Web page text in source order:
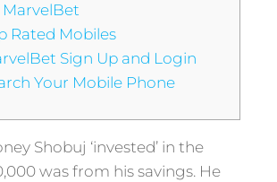
Rated Mobiles
Sign Up and Login
Your Mobile Phone
Shobuj ‘invested’ in the
was from his savings. He